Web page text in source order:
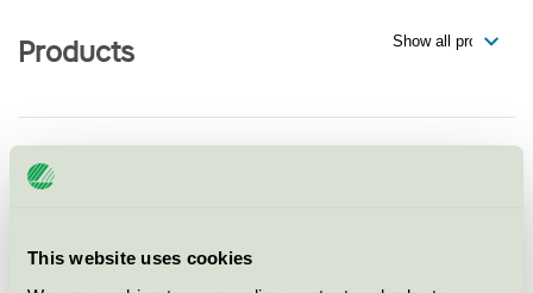
This website uses cookies
Products